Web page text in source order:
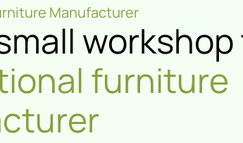
Manufacturer
furniture